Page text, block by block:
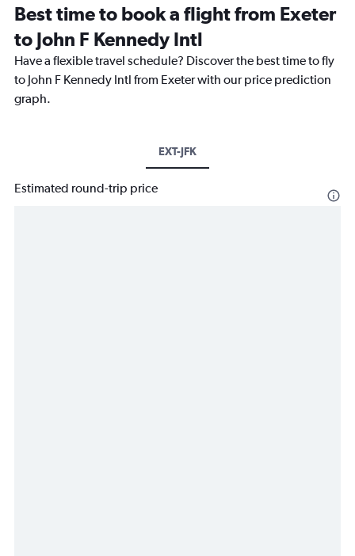
Best time to book a flight from Exeter
to John F Kennedy Intl
Have a flexible travel schedule? Discover the best time to fly
to John F Kennedy Intl from Exeter with our price prediction
graph.
EXT-JFK
Estimated round-trip price